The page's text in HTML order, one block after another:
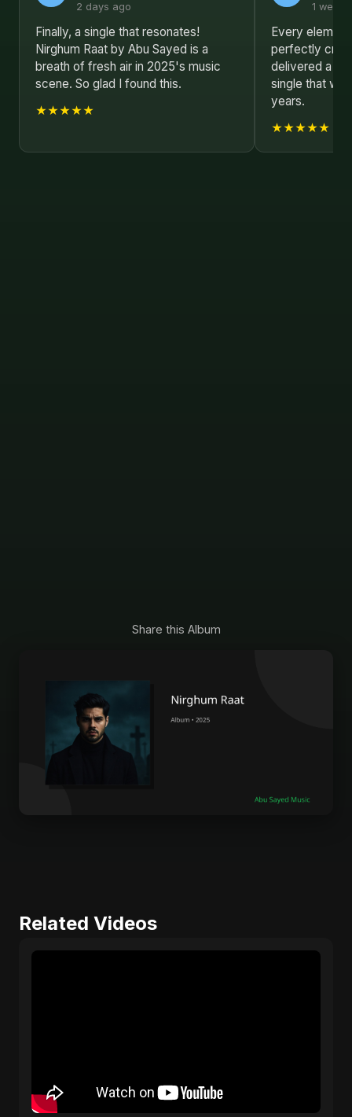
2 days ago
Finally, a single that resonates!
Nirghum Raat by Abu Sayed is a
breath of fresh air in 2025's music
scene. So glad I found this.
★★★★★
1 week
Every
perfectly
delivered a
single that will
years.
★★★★★
Share this Album
Related Videos